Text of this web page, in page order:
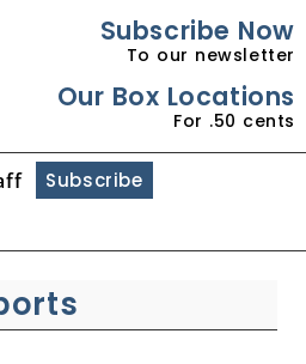
Subscribe Now
To our newsletter
Our Box Locations
For .50 cents
Subscribe